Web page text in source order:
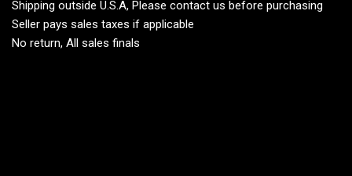
Shipping outside U.S.A, Please contact us before purchasing
Seller pays sales taxes if applicable
No return, All sales finals